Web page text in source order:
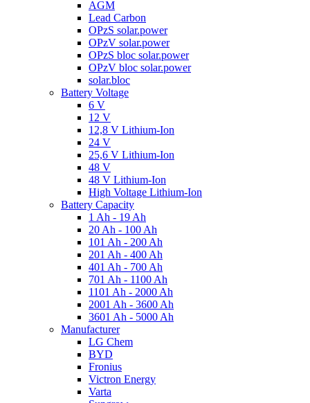
AGM
Lead Carbon
OPzS solar.power
OPzV solar.power
OPzS bloc solar.power
OPzV bloc solar.power
solar.bloc
Battery Voltage
6 V
12 V
12,8 V Lithium-Ion
24 V
25,6 V Lithium-Ion
48 V
48 V Lithium-Ion
High Voltage Lithium-Ion
Battery Capacity
1 Ah - 19 Ah
20 Ah - 100 Ah
101 Ah - 200 Ah
201 Ah - 400 Ah
401 Ah - 700 Ah
701 Ah - 1100 Ah
1101 Ah - 2000 Ah
2001 Ah - 3600 Ah
3601 Ah - 5000 Ah
Manufacturer
LG Chem
BYD
Fronius
Victron Energy
Varta